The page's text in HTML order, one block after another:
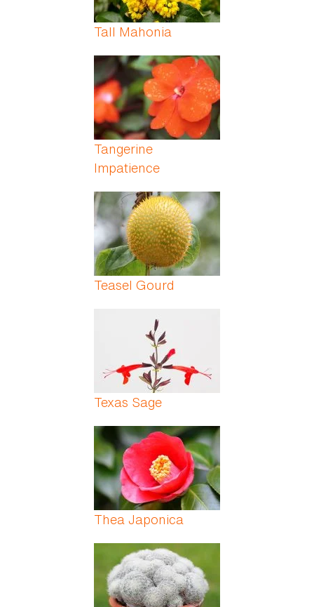
Tall Mahonia
Tangerine
Impatience
Teasel Gourd
Texas Sage
Thea Japonica